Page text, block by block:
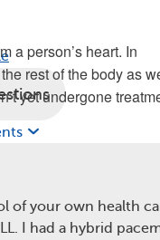
a person’s heart. In
rest of the body as
yet undergone
heart works. Cancer
to work properly.
and lead to blood
failure.
of your own health
I had a hybrid